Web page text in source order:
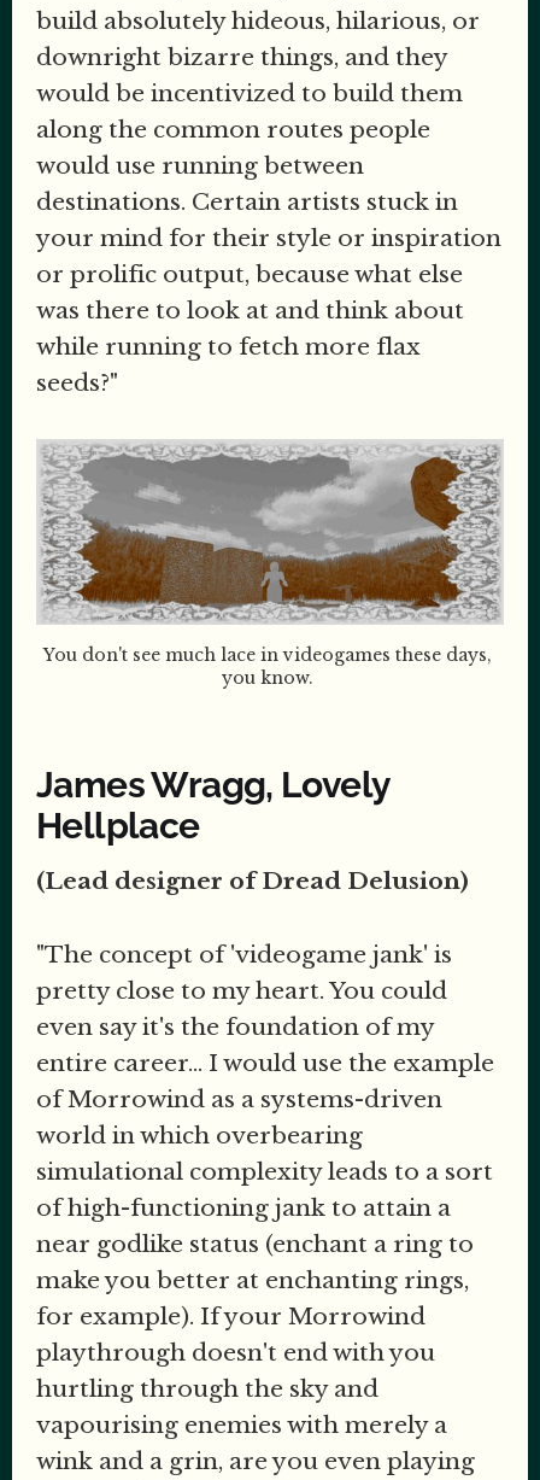
build absolutely hideous, hilarious, or
downright bizarre things, and they
would be incentivized to build them
along the common routes people
would use running between
destinations. Certain artists stuck in
your mind for their style or inspiration
or prolific output, because what else
was there to look at and think about
while running to fetch more flax
seeds?"
You don't see much lace in videogames these days,
you know.
James Wragg, Lovely
Hellplace
(Lead designer of Dread Delusion)
"The concept of 'videogame jank' is
pretty close to my heart. You could
even say it's the foundation of my
entire career... I would use the example
of Morrowind as a systems-driven
world in which overbearing
simulational complexity leads to a sort
of high-functioning jank to attain a
near godlike status (enchant a ring to
make you better at enchanting rings,
for example). If your Morrowind
playthrough doesn't end with you
hurtling through the sky and
vapourising enemies with merely a
wink and a grin, are you even playing